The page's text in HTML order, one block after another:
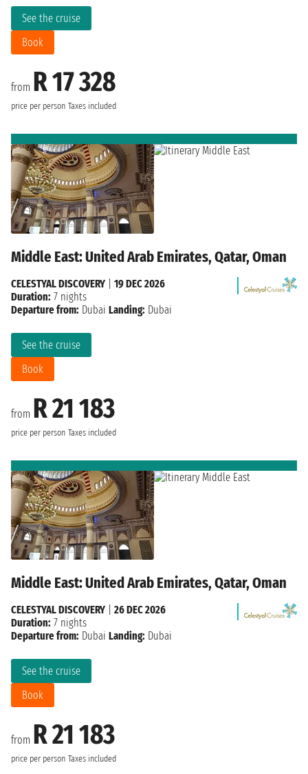
from R 17 328
price per person Taxes included
See the cruise
Book
Middle East: United Arab Emirates, Qatar, Oman
from R 21 183
price per person Taxes included
See the cruise
Book
CELESTYAL DISCOVERY
19 DEC 2026
Duration: 7 nights
Departure from: Dubai Landing: Dubai
Middle East: United Arab Emirates, Qatar, Oman
from R 21 183
price per person Taxes included
See the cruise
Book
CELESTYAL DISCOVERY
26 DEC 2026
Duration: 7 nights
Departure from: Dubai Landing: Dubai